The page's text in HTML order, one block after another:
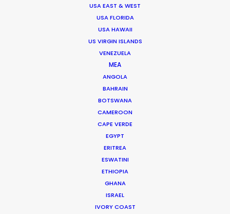
USA EAST & WEST
USA FLORIDA
USA HAWAII
US VIRGIN ISLANDS
VENEZUELA
MEA
ANGOLA
BAHRAIN
BOTSWANA
CAMEROON
CAPE VERDE
EGYPT
ERITREA
ESWATINI
ETHIOPIA
GHANA
ISRAEL
IVORY COAST
Bruce Macdonald – Producer/Director
Seasoned producer and director Bruce Macdonald
helms development and running of long form projects,